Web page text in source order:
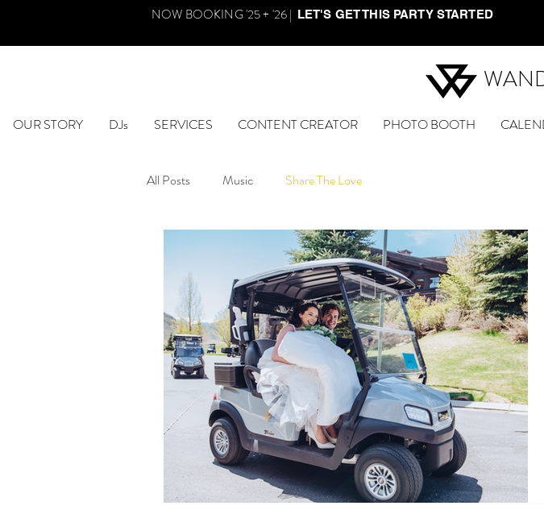
NOW BOOKING '25 + '26 | LET'S GET THIS PARTY STARTED
OUR STORY DJs SERVICES CONTENT CREATOR PHOTO BOOTH
All Posts Music Share The Love